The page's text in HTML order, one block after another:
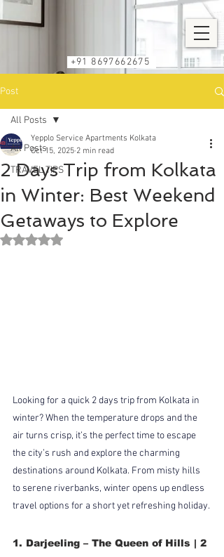
+91 8697662675
Post
All Posts
TRAVEL TIPS
All Posts
2 Days Trip from Kolkata
in Winter: Best Weekend
Getaways to Explore
Yepplo Service Apartments Kolkata
Oct 15, 2025 2 min read
Rated NaN out of 5 stars.
Looking for a quick 2 days trip from Kolkata in
winter? When the temperature drops and the
air turns crisp, it’s the perfect time to escape
the city’s rush and explore the charming
destinations around Kolkata. From misty hills
to serene riverbanks, winter opens up endless
travel options for a short yet refreshing holiday.
1. Darjeeling – The Queen of Hills | 2